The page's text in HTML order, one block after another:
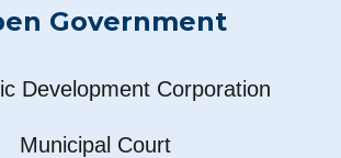
Government
Development Corporation
Municipal Court